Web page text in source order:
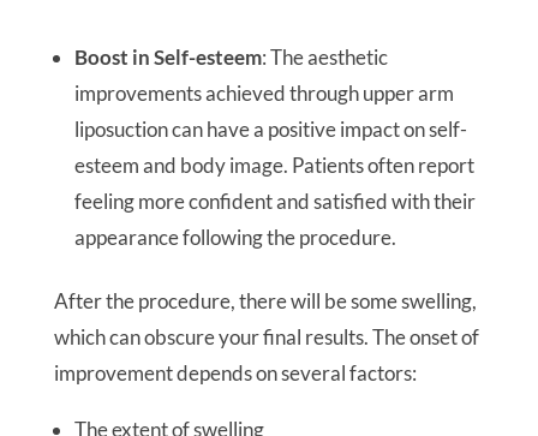
Boost in Self-esteem: The aesthetic
improvements achieved through upper arm
liposuction can have a positive impact on self-
esteem and body image. Patients often report
feeling more confident and satisfied with their
appearance following the procedure.
After the procedure, there will be some swelling,
which can obscure your final results. The onset of
improvement depends on several factors:
The extent of swelling